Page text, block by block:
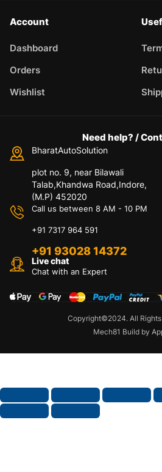
Account
Dashboard
Orders
Wishlist
Need help? /
BharatAutoSolution
plot no. 9, near Bilawali
Talab,Khandwa Road,Indore,
(M.P) 452020
Call us between 8 AM - 10 PM
+91 7317 964 591
+91 93028 14372
Live chat
Chat with an Expert
Copyright©2024. All Rights
Mech81 Build by